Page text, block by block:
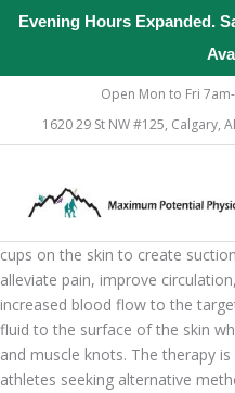
Evening Hours Expanded.
Open Mon to Fri
1620 29 St NW #125, Calgary,
What is Cupping Therapy?
Cupping therapy is an ancient
cups on the skin to create
alleviate pain, improve
increased blood flow to the
fluid to the surface of the skin
and muscle knots. The therapy
athletes seeking alternative